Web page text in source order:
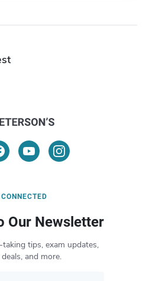
Our Newsletter
tips, exam updates,
and more.